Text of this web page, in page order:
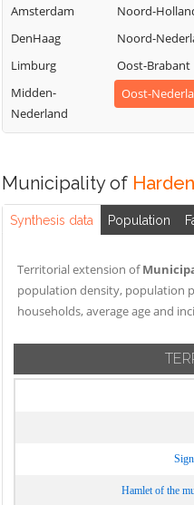
Amsterdam
DenHaag
Limburg
Midden-
Nederland
Noord-
Noord-
Oost-Brabant
Oost-
Municipality of
Synthesis data Population
Territorial extension of
population density, population
households, average age and
Hamlet of the